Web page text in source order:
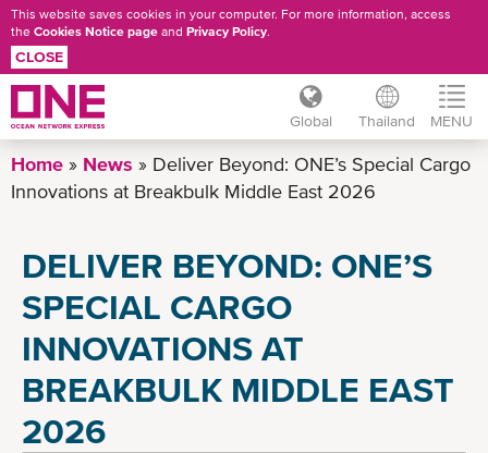
Skip
to
This website saves cookies in your computer. For more information, access
the Cookies Notice page and Privacy Policy.
CLOSE
Global Thailand MENU
Home News
Deliver Beyond: ONE’s Special Cargo
Innovations at Breakbulk Middle East 2026
DELIVER BEYOND: ONE’S
SPECIAL CARGO
INNOVATIONS AT
BREAKBULK MIDDLE EAST
2026